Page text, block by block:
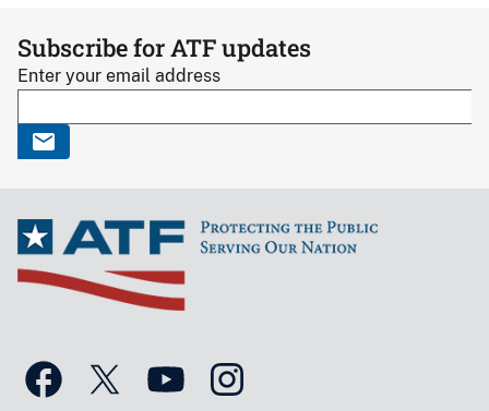
Subscribe for ATF updates
Enter your email address